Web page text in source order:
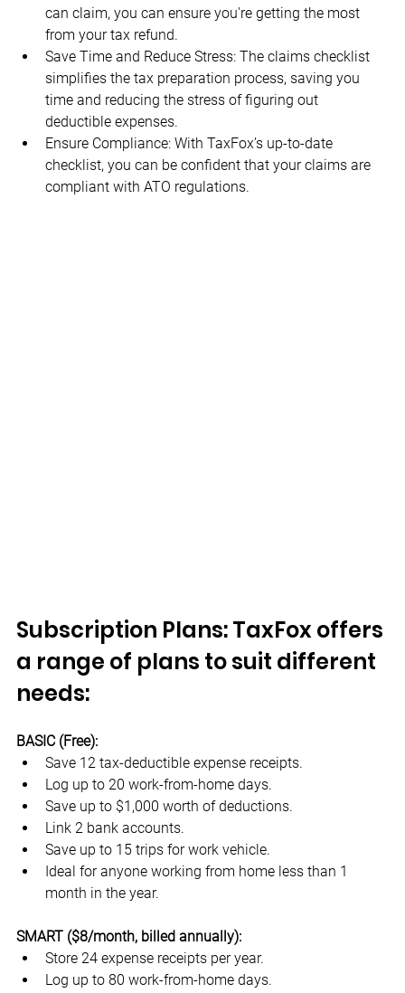
can claim, you can ensure you're getting the most
from your tax refund.
Save Time and Reduce Stress: The claims checklist
simplifies the tax preparation process, saving you
time and reducing the stress of figuring out
deductible expenses.
Ensure Compliance: With TaxFox’s up-to-date
checklist, you can be confident that your claims are
compliant with ATO regulations.
Subscription Plans: TaxFox offers
a range of plans to suit different
needs:
BASIC (Free):
Save 12 tax-deductible expense receipts.
Log up to 20 work-from-home days.
Save up to $1,000 worth of deductions.
Link 2 bank accounts.
Save up to 15 trips for work vehicle.
Ideal for anyone working from home less than 1
month in the year.
SMART ($8/month, billed annually):
Store 24 expense receipts per year.
Log up to 80 work-from-home days.